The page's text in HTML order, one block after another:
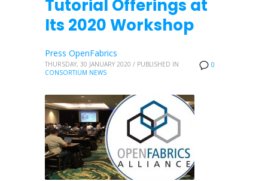
Tutorial Offerings at
Its 2020 Workshop
0
Press OpenFabrics
THURSDAY, 30 JANUARY 2020 / PUBLISHED IN
CONSORTIUM NEWS